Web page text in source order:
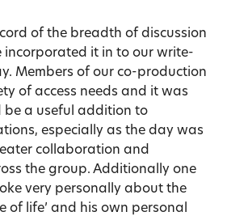
of the breadth of discussion
it in to our write-
Members of our co-production
of access needs and it was
a useful addition to
especially as the day was
collaboration and
the group. Additionally one
very personally about the
of life’ and his own personal